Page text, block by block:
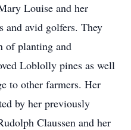
Louise and her
and avid golfers. They
of planting and
Loblolly pines as well
to other farmers. Her
by her previously
Claussen and her